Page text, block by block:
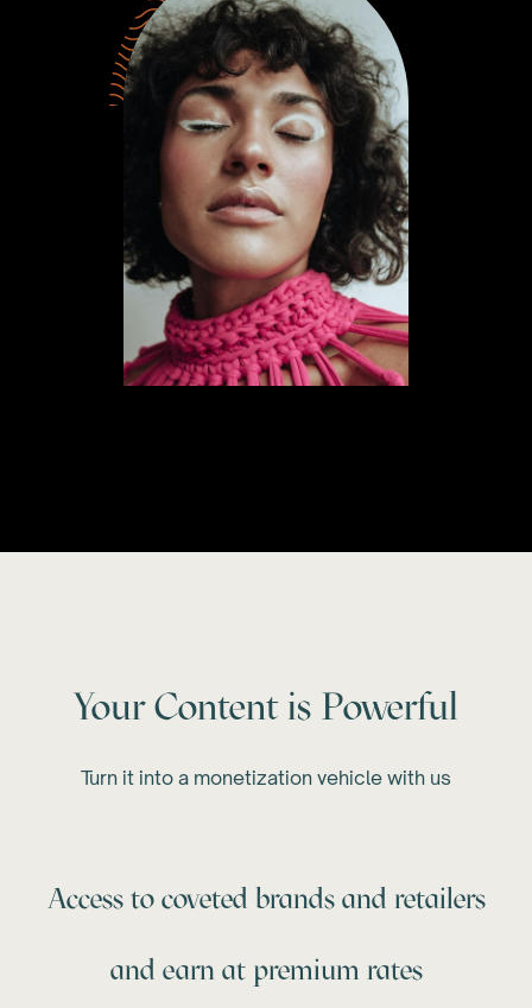
Your Content is Powerful
Turn it into a monetization vehicle with us
Access to coveted brands and retailers
and earn at premium rates